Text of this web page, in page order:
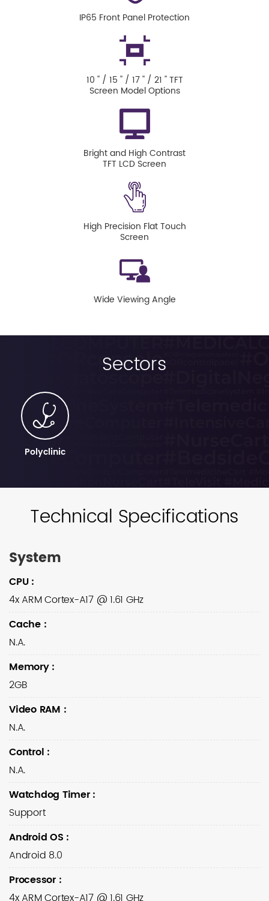
IP65 Front Panel Protection
10 '' / 15 '' / 17 '' / 21 '' TFT
Screen Model Options
Bright and High Contrast
TFT LCD Screen
High Precision Flat Touch
Screen
Wide Viewing Angle
Sectors
Polyclinic
Technical Specifications
System
CPU:
4x ARM Cortex-A17 @ 1.61 GHz
Cache :
N.A.
Memory:
2GB
Video RAM :
N.A.
Control :
N.A.
Watchdog Timer:
Support
Android OS :
Android 8.0
Processor :
4x ARM Cortex-A17 @ 1.61 GHz